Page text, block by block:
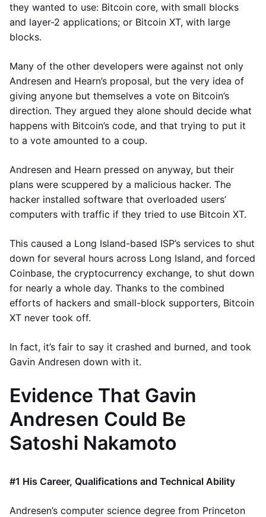
they wanted to use: Bitcoin core, with small blocks
and layer-2 applications; or Bitcoin XT, with large
blocks.
Many of the other developers were against not only
Andresen and Hearn’s proposal, but the very idea of
giving anyone but themselves a vote on Bitcoin’s
direction. They argued they alone should decide what
happens with Bitcoin’s code, and that trying to put it
to a vote amounted to a coup.
Andresen and Hearn pressed on anyway, but their
plans were scuppered by a malicious hacker. The
hacker installed software that overloaded users’
computers with traffic if they tried to use Bitcoin XT.
This caused a Long Island-based ISP’s services to shut
down for several hours across Long Island, and forced
Coinbase, the cryptocurrency exchange, to shut down
for nearly a whole day. Thanks to the combined
efforts of hackers and small-block supporters, Bitcoin
XT never took off.
In fact, it’s fair to say it crashed and burned, and took
Gavin Andresen down with it.
Evidence That Gavin
Andresen Could Be
Satoshi Nakamoto
#1 His Career, Qualifications and Technical Ability
Andresen’s computer science degree from Princeton